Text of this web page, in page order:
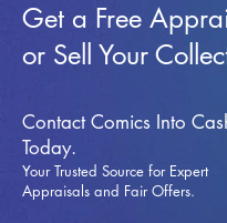
Get a Free
or Sell Your
Contact Comics Into
Today.
Your Trusted Source for Expert
Appraisals and Fair Offers.